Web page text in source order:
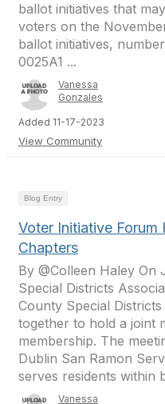
ballot initiatives that
voters on the
ballot initiatives,
0025A1 ...
Vanessa
Gonzales
Added 11-17-2023
View Community
Blog Entry
Voter Initiative
Chapters
By @Colleen Haley On
Special Districts
County Special
together to hold a joint
membership. The
Dublin San Ramon
serves residents within
Vanessa